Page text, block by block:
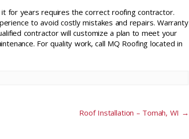
for years requires the correct roofing contractor.
to avoid costly mistakes and repairs. Warranty
contractor will customize a plan to meet your
For quality work, call MQ Roofing located in
Roof Installation – Tomah, WI →